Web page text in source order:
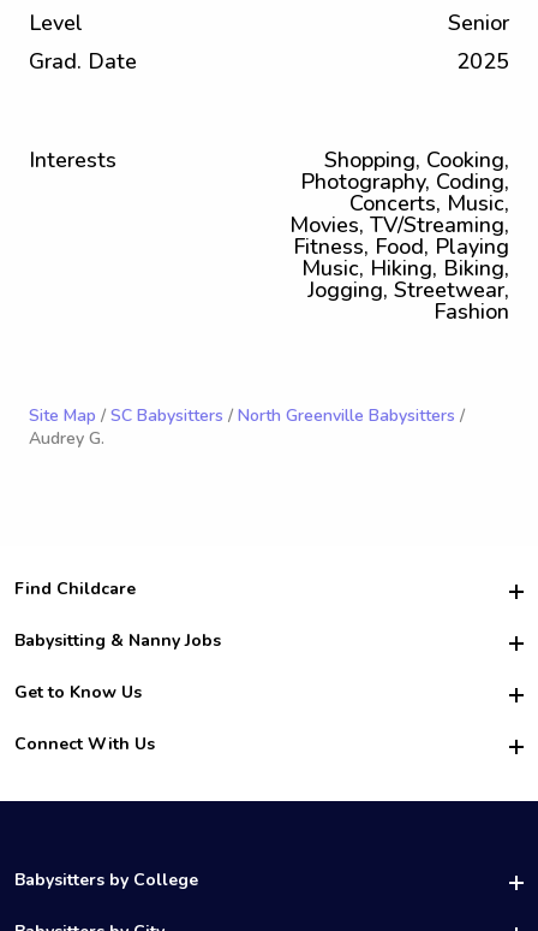
Level
Senior
Grad. Date
2025
Interests Shopping, Cooking,
Photography, Coding,
Concerts, Music,
Movies, TV/Streaming,
Fitness, Food, Playing
Music, Hiking, Biking,
Jogging, Streetwear,
Fashion
Site Map / SC Babysitters / North Greenville Babysitters /
Audrey G.
Find Childcare
Hire College Babysitters
For Employers
For Churches
Babysitting & Nanny Jobs
Become a Sitter
Family Interview Tips
College Nanny Jobs
Get to Know Us
Safety
How it Works
Connect With Us
LinkedIn
Babysitters by College